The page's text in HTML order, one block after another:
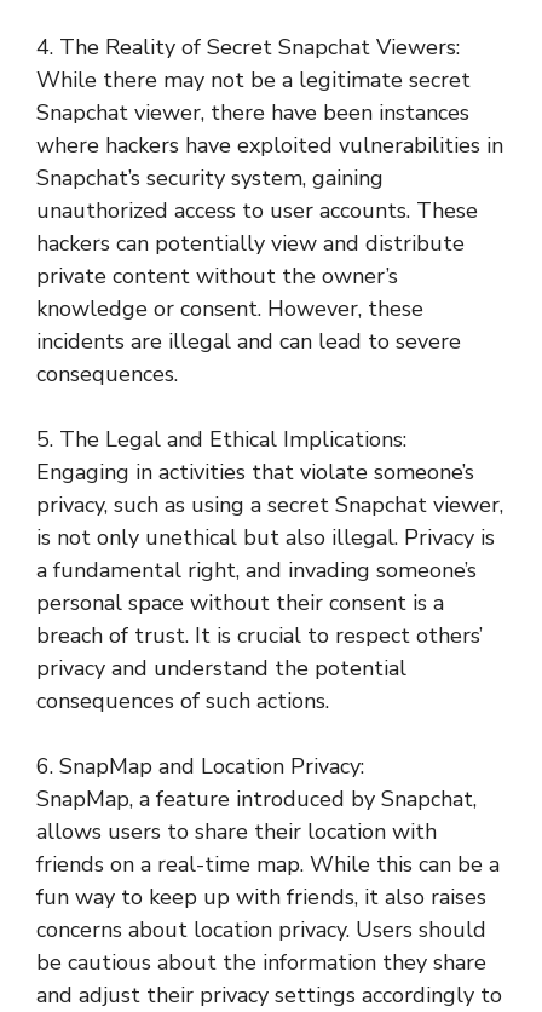
4. The Reality of Secret Snapchat Viewers:
While there may not be a legitimate secret
Snapchat viewer, there have been instances
where hackers have exploited vulnerabilities in
Snapchat’s security system, gaining
unauthorized access to user accounts. These
hackers can potentially view and distribute
private content without the owner’s
knowledge or consent. However, these
incidents are illegal and can lead to severe
consequences.
5. The Legal and Ethical Implications:
Engaging in activities that violate someone’s
privacy, such as using a secret Snapchat viewer,
is not only unethical but also illegal. Privacy is
a fundamental right, and invading someone’s
personal space without their consent is a
breach of trust. It is crucial to respect others’
privacy and understand the potential
consequences of such actions.
6. SnapMap and Location Privacy:
SnapMap, a feature introduced by Snapchat,
allows users to share their location with
friends on a real-time map. While this can be a
fun way to keep up with friends, it also raises
concerns about location privacy. Users should
be cautious about the information they share
and adjust their privacy settings accordingly to